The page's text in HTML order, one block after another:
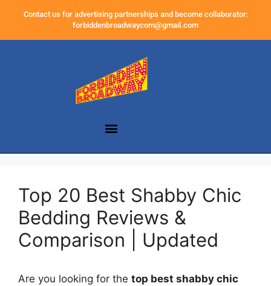
Contact us for advertising partnerships and become collaborator:
forbiddenbroadwaycom@gmail.com
Top 20 Best Shabby Chic
Bedding Reviews &
Comparison | Updated
Are you looking for the top best shabby chic